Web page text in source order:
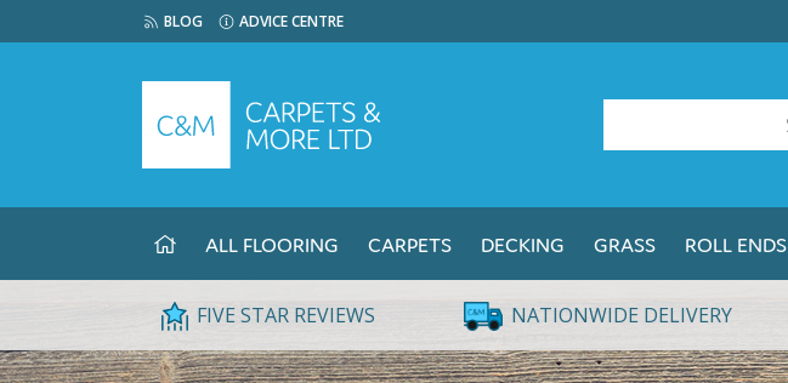
BLOG ADVICE CENTRE
ALL FLOORING CARPETS DECKING GRASS ROLL ENDS
FIVE STAR REVIEWS NATIONWIDE DELIVERY